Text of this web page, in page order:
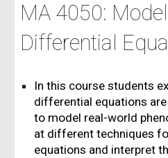
MA 4050:
Differential
In this course students
differential equations
to model real-world
at different techniques
equations and interpret